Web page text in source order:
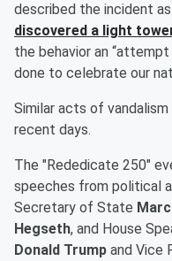
described the incident
discovered a light
the behavior an
done to celebrate our
Similar acts of
recent days.
The "Rededicate 250"
speeches from political
Secretary of State
Hegseth, and House
Donald Trump and Vice